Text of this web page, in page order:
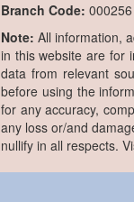
Branch Code: 000256
Note:All information,
in this website are for
data from relevant
before using the
for any accuracy,
any loss or/and
nullify in all respects.